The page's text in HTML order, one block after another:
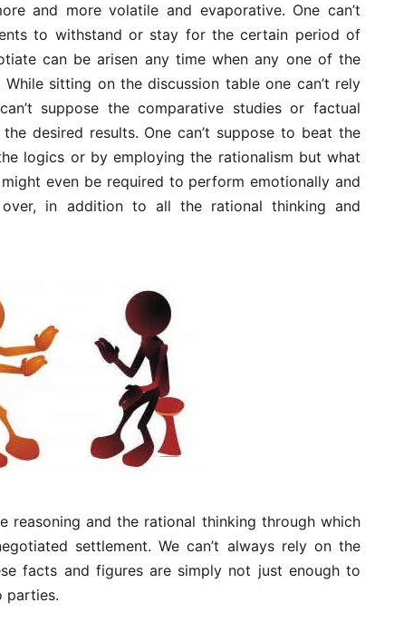
and more volatile and evaporative. One can’t
to withstand or stay for the certain period of
can be arisen any time when any one of the
sitting on the discussion table one can’t rely
suppose the comparative studies or factual
desired results. One can’t suppose to beat the
logics or by employing the rationalism but what
even be required to perform emotionally and
in addition to all the rational thinking and
and the rational thinking through which
settlement. We can’t always rely on the
facts and figures are simply not just enough to
parties.